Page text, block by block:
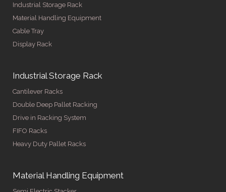
Industrial Storage Rack
Material Handling Equipment
Cable Tray
Display Rack
Industrial Storage Rack
Cantilever Racks
Double Deep Pallet Racking
Drive in Racking System
FIFO Racks
Heavy Duty Pallet Racks
Material Handling Equipment